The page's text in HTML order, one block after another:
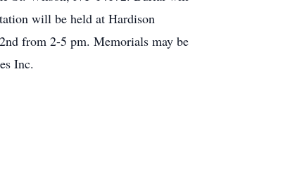
will be held at Hardison
from 2-5 pm. Memorials may be
Inc.